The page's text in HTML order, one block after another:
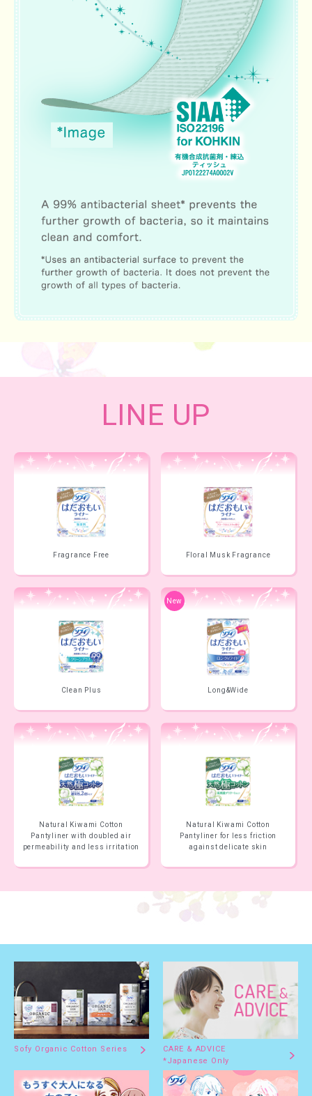
LINE UP
Fragrance Free Floral Musk Fragrance
Clean Plus
New
Long&Wide
Natural Kiwami Cotton
Pantyliner with doubled air
permeability and less irritation
Natural Kiwami Cotton
Pantyliner for less friction
against delicate skin
Sofy Organic Cotton Series
CARE & ADVICE
*Japanese Only